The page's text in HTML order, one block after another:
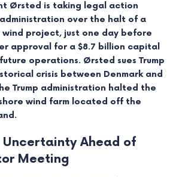
Ørsted is taking legal action
over the halt of a
wind project, just one day before
approval for a $8.7 billion capital
operations. Ørsted sues Trump
crisis between Denmark and
Trump administration halted the
wind farm located off the
Ahead of
Meeting